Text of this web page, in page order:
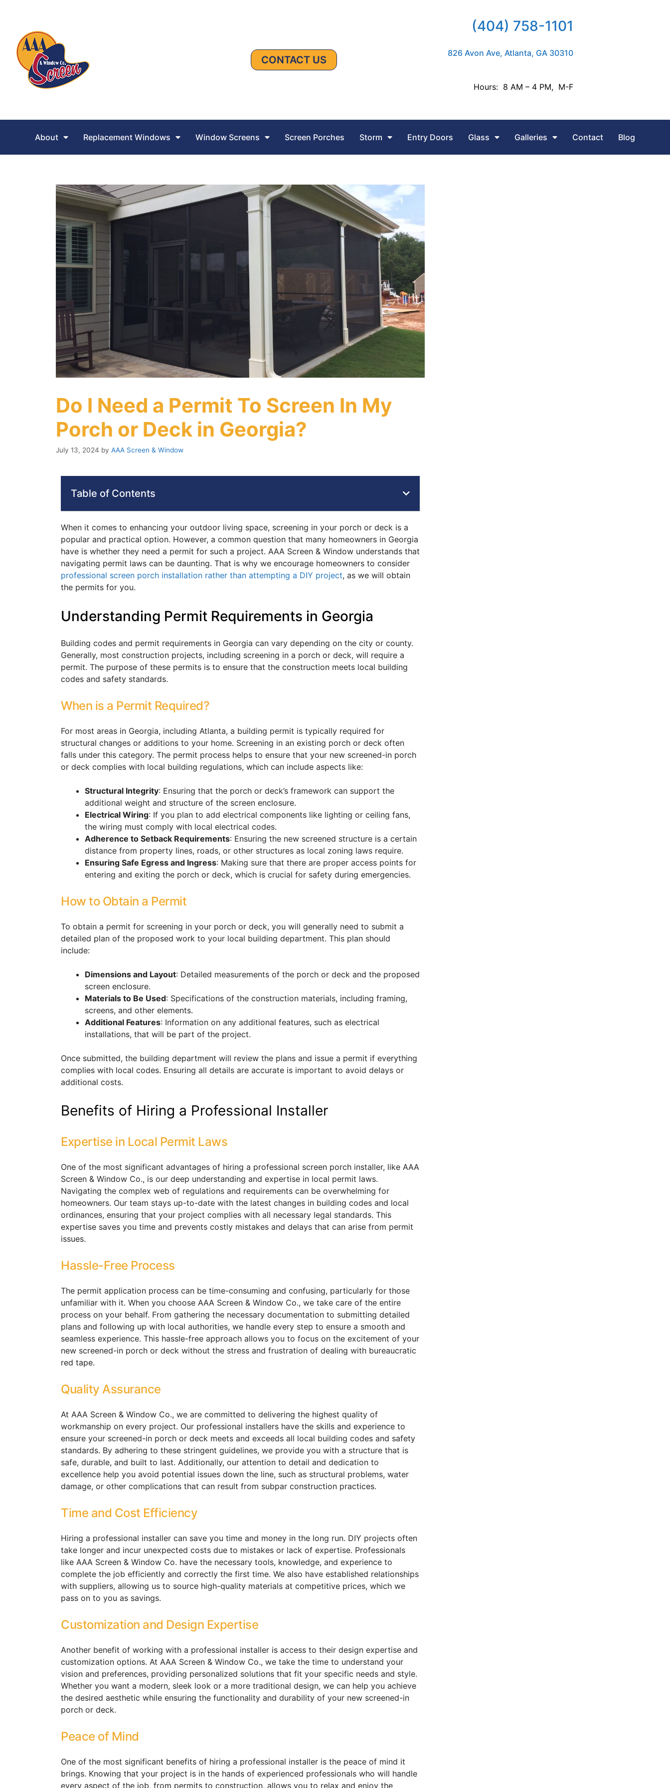
CONTACT US
(404) 758-1101
826 Avon Ave, Atlanta, GA 30310
Hours: 8 AM – 4 PM, M-F
About Replacement Windows Window Screens Screen Porches Storm Entry Doors Glass Galleries Contact Blog
Do I Need a Permit To Screen In My
Porch or Deck in Georgia?
July 13, 2024 by AAA Screen & Window
Table of Contents
When it comes to enhancing your outdoor living space, screening in your porch or deck is a
popular and practical option. However, a common question that many homeowners in Georgia
have is whether they need a permit for such a project. AAA Screen & Window understands that
navigating permit laws can be daunting. That is why we encourage homeowners to consider
professional screen porch installation rather than attempting a DIY project, as we will obtain
the permits for you.
Understanding Permit Requirements in Georgia
Building codes and permit requirements in Georgia can vary depending on the city or county.
Generally, most construction projects, including screening in a porch or deck, will require a
permit. The purpose of these permits is to ensure that the construction meets local building
codes and safety standards.
When is a Permit Required?
For most areas in Georgia, including Atlanta, a building permit is typically required for
structural changes or additions to your home. Screening in an existing porch or deck often
falls under this category. The permit process helps to ensure that your new screened-in porch
or deck complies with local building regulations, which can include aspects like:
Structural Integrity: Ensuring that the porch or deck’s framework can support the
additional weight and structure of the screen enclosure.
Electrical Wiring: If you plan to add electrical components like lighting or ceiling fans,
the wiring must comply with local electrical codes.
Adherence to Setback Requirements: Ensuring the new screened structure is a certain
distance from property lines, roads, or other structures as local zoning laws require.
Ensuring Safe Egress and Ingress: Making sure that there are proper access points for
entering and exiting the porch or deck, which is crucial for safety during emergencies.
How to Obtain a Permit
To obtain a permit for screening in your porch or deck, you will generally need to submit a
detailed plan of the proposed work to your local building department. This plan should
include:
Dimensions and Layout: Detailed measurements of the porch or deck and the proposed
screen enclosure.
Materials to Be Used: Specifications of the construction materials, including framing,
screens, and other elements.
Additional Features: Information on any additional features, such as electrical
installations, that will be part of the project.
Once submitted, the building department will review the plans and issue a permit if everything
complies with local codes. Ensuring all details are accurate is important to avoid delays or
additional costs.
Benefits of Hiring a Professional Installer
Expertise in Local Permit Laws
One of the most significant advantages of hiring a professional screen porch installer, like AAA
Screen & Window Co., is our deep understanding and expertise in local permit laws.
Navigating the complex web of regulations and requirements can be overwhelming for
homeowners. Our team stays up-to-date with the latest changes in building codes and local
ordinances, ensuring that your project complies with all necessary legal standards. This
expertise saves you time and prevents costly mistakes and delays that can arise from permit
issues.
Hassle-Free Process
The permit application process can be time-consuming and confusing, particularly for those
unfamiliar with it. When you choose AAA Screen & Window Co., we take care of the entire
process on your behalf. From gathering the necessary documentation to submitting detailed
plans and following up with local authorities, we handle every step to ensure a smooth and
seamless experience. This hassle-free approach allows you to focus on the excitement of your
new screened-in porch or deck without the stress and frustration of dealing with bureaucratic
red tape.
Quality Assurance
At AAA Screen & Window Co., we are committed to delivering the highest quality of
workmanship on every project. Our professional installers have the skills and experience to
ensure your screened-in porch or deck meets and exceeds all local building codes and safety
standards. By adhering to these stringent guidelines, we provide you with a structure that is
safe, durable, and built to last. Additionally, our attention to detail and dedication to
excellence help you avoid potential issues down the line, such as structural problems, water
damage, or other complications that can result from subpar construction practices.
Time and Cost Efficiency
Hiring a professional installer can save you time and money in the long run. DIY projects often
take longer and incur unexpected costs due to mistakes or lack of expertise. Professionals
like AAA Screen & Window Co. have the necessary tools, knowledge, and experience to
complete the job efficiently and correctly the first time. We also have established relationships
with suppliers, allowing us to source high-quality materials at competitive prices, which we
pass on to you as savings.
Customization and Design Expertise
Another benefit of working with a professional installer is access to their design expertise and
customization options. At AAA Screen & Window Co., we take the time to understand your
vision and preferences, providing personalized solutions that fit your specific needs and style.
Whether you want a modern, sleek look or a more traditional design, we can help you achieve
the desired aesthetic while ensuring the functionality and durability of your new screened-in
porch or deck.
Peace of Mind
One of the most significant benefits of hiring a professional installer is the peace of mind it
brings. Knowing that your project is in the hands of experienced professionals who will handle
every aspect of the job, from permits to construction, allows you to relax and enjoy the